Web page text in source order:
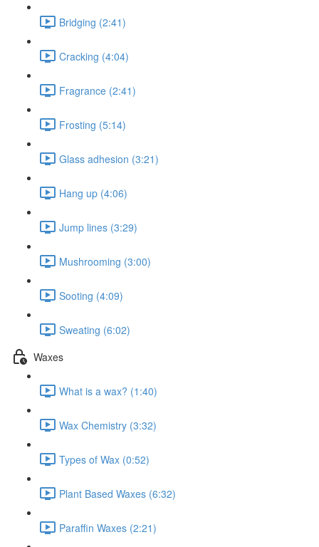
Bridging (2:41)
Cracking (4:04)
Fragrance (2:41)
Frosting (5:14)
Glass adhesion (3:21)
Hang up (4:06)
Jump lines (3:29)
Mushrooming (3:00)
Sooting (4:09)
Sweating (6:02)
Waxes
What is a wax? (1:40)
Wax Chemistry (3:32)
Types of Wax (0:52)
Plant Based Waxes (6:32)
Paraffin Waxes (2:21)